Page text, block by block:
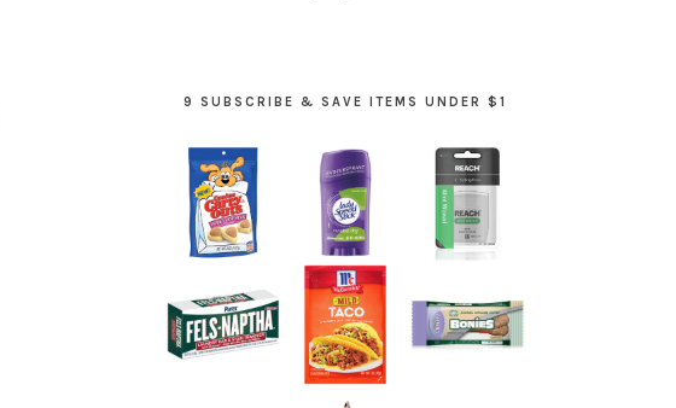
9 SUBSCRIBE & SAVE ITEMS UNDER $1